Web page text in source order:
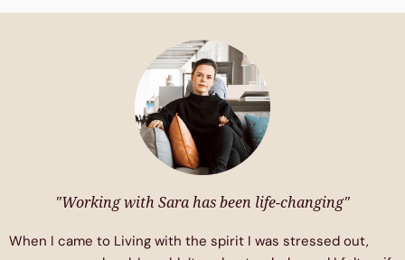
"Working with Sara has been life-changing"
When I came to Living with the spirit I was stressed out,